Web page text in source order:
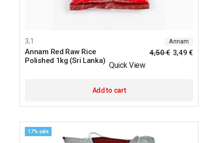
3,1 Annam
Annam Red Raw Rice
Polished 1kg (Sri Lanka)
4,50€ 3,49 €
Quick View
Add to cart
17% sale